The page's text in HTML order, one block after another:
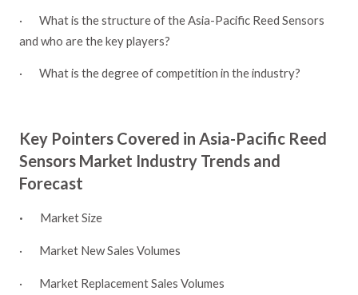
·
What is the structure of the Asia-Pacific Reed Sensors
and who are the key players?
· What is the degree of competition in the industry?
Key Pointers Covered in Asia-Pacific Reed
Sensors Market Industry Trends and
Forecast
· Market Size
· Market New Sales Volumes
· Market Replacement Sales Volumes